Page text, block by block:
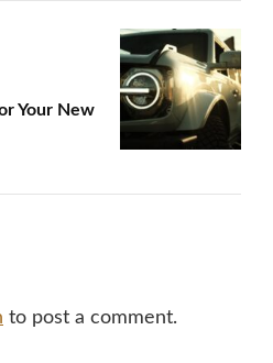
Your New
to post a comment.